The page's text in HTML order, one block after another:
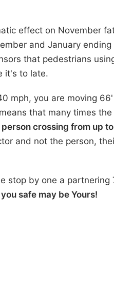
effect on November
and January
that pedestrians
it's to late.
mph, you are moving
that many times
crossing from up to
and not the person,
stop by one a
safe may be Yours!